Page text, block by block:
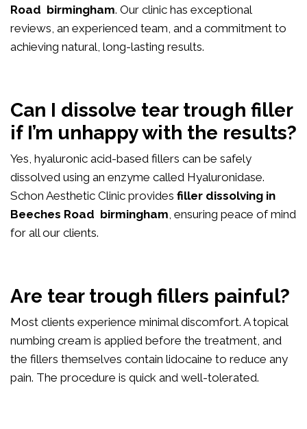
Road birmingham. Our clinic has exceptional
reviews, an experienced team, and a commitment to
achieving natural, long-lasting results.
Can I dissolve tear trough filler
if I’m unhappy with the results?
Yes, hyaluronic acid-based fillers can be safely
dissolved using an enzyme called Hyaluronidase.
Schon Aesthetic Clinic provides filler dissolving in
Beeches Road birmingham, ensuring peace of mind
for all our clients.
Are tear trough fillers painful?
Most clients experience minimal discomfort. A topical
numbing cream is applied before the treatment, and
the fillers themselves contain lidocaine to reduce any
pain. The procedure is quick and well-tolerated.